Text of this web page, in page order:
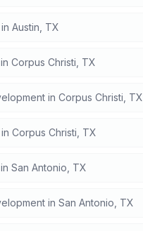
in Austin TX
in Corpus Christi TX
in Corpus Christi TX
in Corpus Christi TX
in San Antonio TX
in San Antonio TX